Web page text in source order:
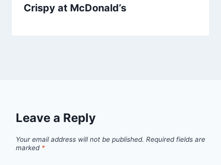
Crispy at McDonald’s
Leave a Reply
Your email address will not be published. Required fields are
marked *